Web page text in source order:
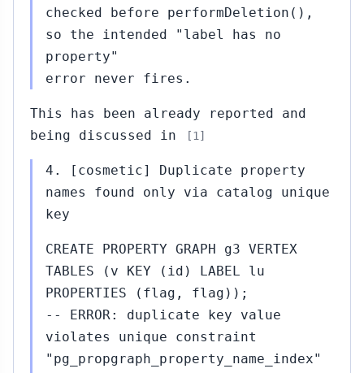
checked before performDeletion(),
so the intended "label has no
property"
error never fires.
This has been already reported and
being discussed in
[1]
4. [cosmetic] Duplicate property
names found only via catalog unique
key
CREATE PROPERTY GRAPH g3 VERTEX
TABLES (v KEY (id) LABEL lu
PROPERTIES (flag, flag));
-- ERROR: duplicate key value
violates unique constraint
"pg_propgraph_property_name_index"